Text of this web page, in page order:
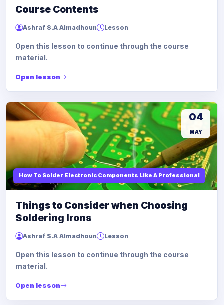
Course Contents
Ashraf S.A Almadhoun Lesson
Open this lesson to continue through the course
material.
Open lesson
How To Solder Electronic Components Like A Professional
04
MAY
Things to Consider when Choosing
Soldering Irons
Ashraf S.A Almadhoun Lesson
Open this lesson to continue through the course
material.
Open lesson